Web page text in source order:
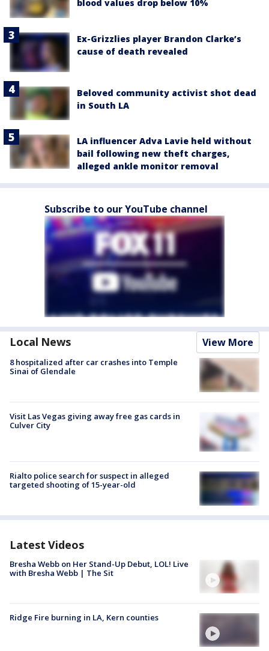
blood values drop below 10%
Ex-Grizzlies player Brandon Clarke’s
cause of death revealed
Beloved community activist shot dead
in South LA
LA influencer Adva Lavie held without
bail following new theft charges,
alleged ankle monitor removal
Subscribe to our YouTube channel
Local News View More
8 hospitalized after car crashes into Temple
Sinai of Glendale
Visit Las Vegas giving away free gas cards in
Culver City
Rialto police search for suspect in alleged
targeted shooting of 15-year-old
Latest Videos
Bresha Webb on Her Stand-Up Debut, LOL! Live
with Bresha Webb | The Sit
Ridge Fire burning in LA, Kern counties